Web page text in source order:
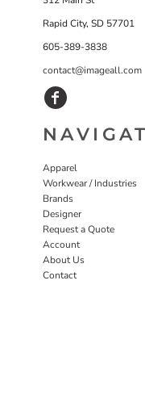
Rapid City, SD 57701
605-389-3838
contact@imageall.com
Apparel
Workwear / Industries
Brands
Designer
Request a Quote
Account
About Us
Contact